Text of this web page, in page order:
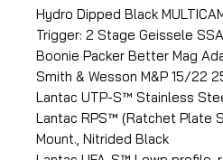
Hydro Dipped Black
Trigger: 2 Stage Geissele
Boonie Packer Better Mag
Smith & Wesson M&P 15/22
Lantac UTP-S™ Stainless
Lantac RPS™ (Ratchet Plate
Mount., Nitrided Black